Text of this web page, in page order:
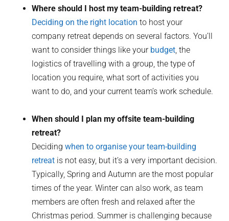
Where should I host my team-building retreat?
Deciding on the right location to host your
company retreat depends on several factors. You’ll
want to consider things like your budget, the
logistics of travelling with a group, the type of
location you require, what sort of activities you
want to do, and your current team’s work schedule.
When should I plan my offsite team-building
retreat?
Decidingwhen to organise your team-building
retreat is not easy, but it’s a very important decision.
Typically, Spring and Autumn are the most popular
times of the year. Winter can also work, as team
members are often fresh and relaxed after the
Christmas period. Summer is challenging because